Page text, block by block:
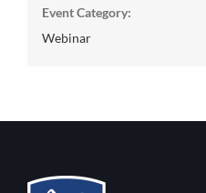
Event Category:
Webinar